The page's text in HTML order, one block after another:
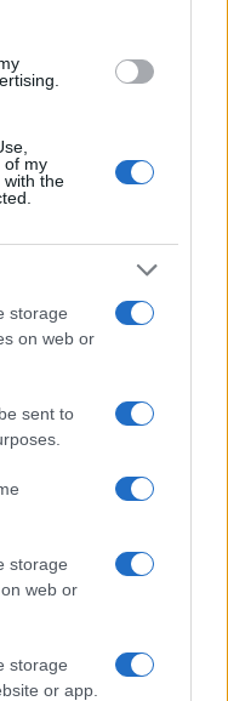
third-party tags to
of my
with the
storage
on web or
sent to
storage
web or
storage
or app.
Approfondimenti
Ricorrenze
Onomastico